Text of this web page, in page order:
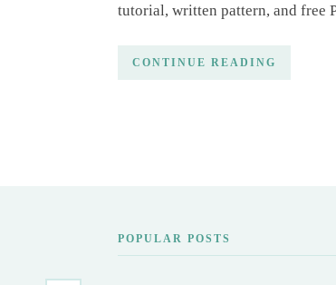
tutorial, written pattern, and
CONTINUE READING
POPULAR POSTS